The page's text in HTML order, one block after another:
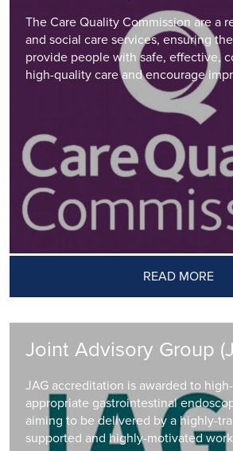
The Care Quality Commission are a
and social care services, ensuring
provide people with safe, effective,
high-quality care and encourage
READ MORE
Joint Advisory Group
JAG accreditation is awarded to
appropriate gastrointestinal
aiming to be delivered by a highly-
supported and highly-motivated